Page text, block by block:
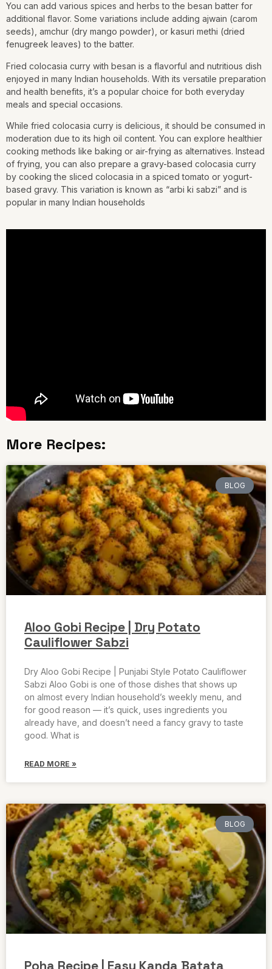
You can add various spices and herbs to the besan batter for
additional flavor. Some variations include adding ajwain (carom
seeds), amchur (dry mango powder), or kasuri methi (dried
fenugreek leaves) to the batter.
Fried colocasia curry with besan is a flavorful and nutritious dish
enjoyed in many Indian households. With its versatile preparation
and health benefits, it’s a popular choice for both everyday
meals and special occasions.
While fried colocasia curry is delicious, it should be consumed in
moderation due to its high oil content. You can explore healthier
cooking methods like baking or air-frying as alternatives. Instead
of frying, you can also prepare a gravy-based colocasia curry
by cooking the sliced colocasia in a spiced tomato or yogurt-
based gravy. This variation is known as “arbi ki sabzi” and is
popular in many Indian households
More Recipes:
BLOG
Aloo Gobi Recipe | Dry Potato
Cauliflower Sabzi
Dry Aloo Gobi Recipe | Punjabi Style Potato Cauliflower
Sabzi Aloo Gobi is one of those dishes that shows up
on almost every Indian household’s weekly menu, and
for good reason — it’s quick, uses ingredients you
already have, and doesn’t need a fancy gravy to taste
good. What is
READ MORE »
BLOG